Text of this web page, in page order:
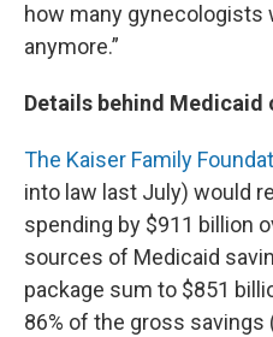
how many gynecologists
anymore.”
Details behind Medicaid
The Kaiser Family
into law last July) would
spending by $911 billion
sources of Medicaid
package sum to $851
86% of the gross